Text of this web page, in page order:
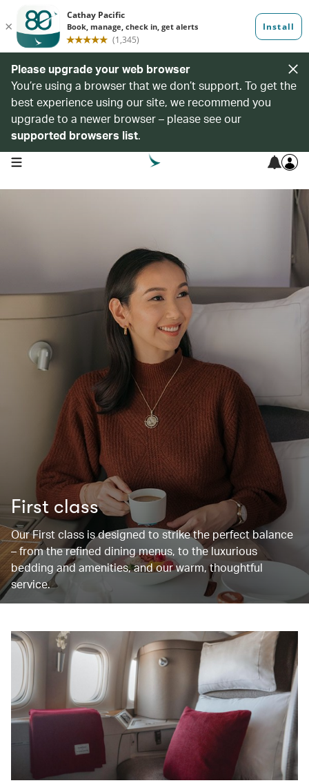
Please upgrade your web browser
You’re using a browser that we don’t support. To get the
best experience using our site, we recommend you
upgrade to a newer browser – please see our
supported browsers list.
open navigation menu
First class
Our First class is designed to strike the perfect balance
– from the refined dining menus, to the luxurious
bedding and amenities, and our warm, thoughtful
service.